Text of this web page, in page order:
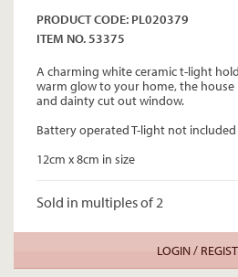
PRODUCT CODE: PL020379
ITEM NO. 53375
A charming white ceramic t-light
warm glow to your home, the
and dainty cut out window.
Battery operated T-light not included
12cm x 8cm in size
Sold in multiples of 2
LOGIN /